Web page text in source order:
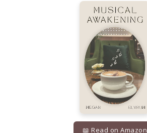
📖 Read on Amazon